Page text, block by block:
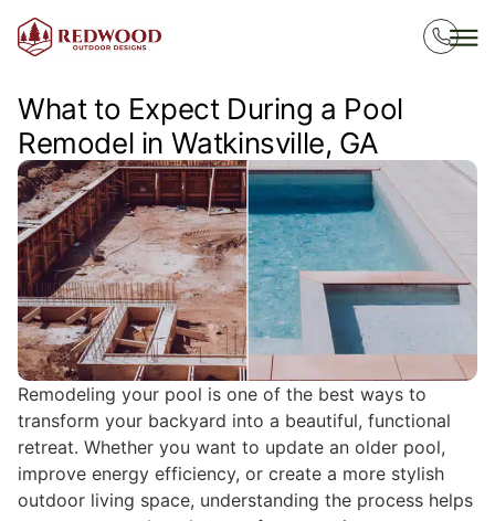
What to Expect During a Pool
Remodel in Watkinsville, GA
Remodeling your pool is one of the best ways to
transform your backyard into a beautiful, functional
retreat. Whether you want to update an older pool,
improve energy efficiency, or create a more stylish
outdoor living space, understanding the process helps